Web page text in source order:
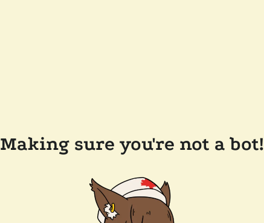
Making sure you're not a bot!